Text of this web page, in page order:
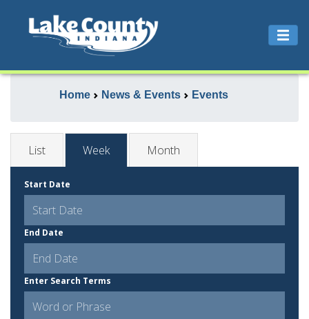
Home News & Events Events
List Week Month
Start Date
End Date
Enter Search Terms